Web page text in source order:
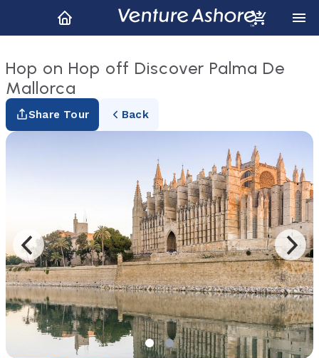
Hop on Hop off Discover Palma De
Mallorca
Share Tour Back